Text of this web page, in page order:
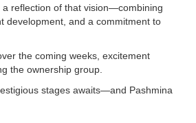
a reflection of that vision—combining
development, and a commitment to
the coming weeks, excitement
the ownership group.
stages awaits—and Pashmina